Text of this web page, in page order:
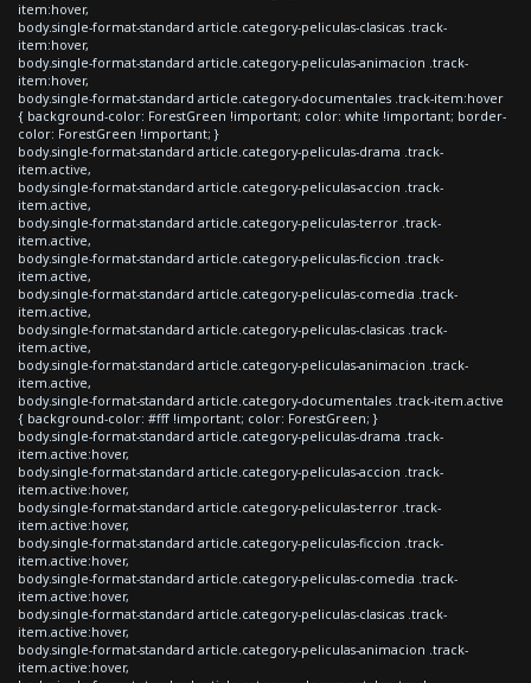
item:hover,
body.single-format-standard article.category-peliculas-clasicas .track-
item:hover,
body.single-format-standard article.category-peliculas-animacion .track-
item:hover,
body.single-format-standard article.category-documentales .track-item:hover
{ background-color: ForestGreen !important; color: white !important; border-
color: ForestGreen !important; }
body.single-format-standard article.category-peliculas-drama .track-
item.active,
body.single-format-standard article.category-peliculas-accion .track-
item.active,
body.single-format-standard article.category-peliculas-terror .track-
item.active,
body.single-format-standard article.category-peliculas-ficcion .track-
item.active,
body.single-format-standard article.category-peliculas-comedia .track-
item.active,
body.single-format-standard article.category-peliculas-clasicas .track-
item.active,
body.single-format-standard article.category-peliculas-animacion .track-
item.active,
body.single-format-standard article.category-documentales .track-item.active
{ background-color: #fff !important; color: ForestGreen; }
body.single-format-standard article.category-peliculas-drama .track-
item.active:hover,
body.single-format-standard article.category-peliculas-accion .track-
item.active:hover,
body.single-format-standard article.category-peliculas-terror .track-
item.active:hover,
body.single-format-standard article.category-peliculas-ficcion .track-
item.active:hover,
body.single-format-standard article.category-peliculas-comedia .track-
item.active:hover,
body.single-format-standard article.category-peliculas-clasicas .track-
item.active:hover,
body.single-format-standard article.category-peliculas-animacion .track-
item.active:hover,